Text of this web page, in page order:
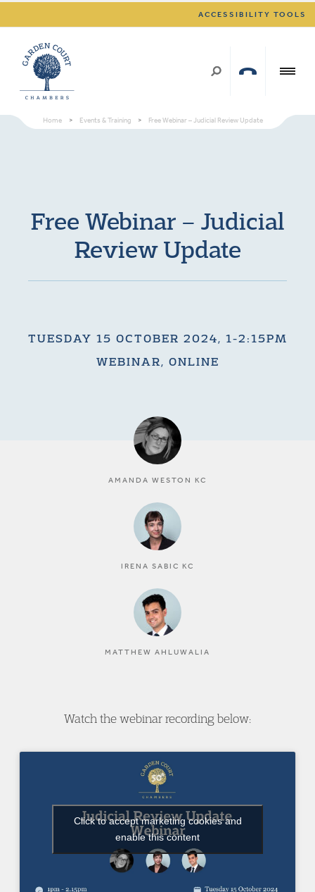
ACCESSIBILITY TOOLS
Home > Events & Training > Free Webinar – Judicial Review Update
Free Webinar – Judicial
Review Update
TUESDAY 15 OCTOBER 2024, 1-2:15PM
WEBINAR, ONLINE
AMANDA WESTON KC
IRENA SABIC KC
MATTHEW AHLUWALIA
Watch the webinar recording below:
Click to accept marketing cookies and
enable this content